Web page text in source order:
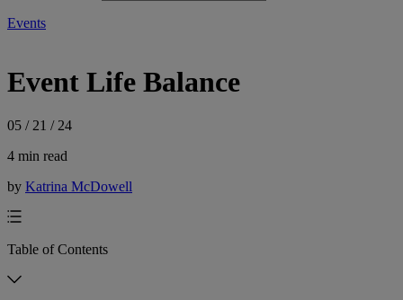
Events
Event Life Balance
05 / 21 / 24
4 min read
by Katrina McDowell
Table of Contents